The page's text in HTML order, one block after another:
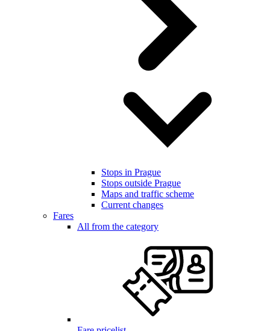
Stops in Prague
Stops outside Prague
Maps and traffic scheme
Current changes
Fares
All from the category